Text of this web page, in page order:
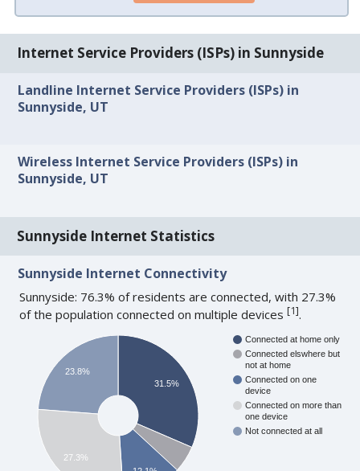
Internet Service Providers (ISPs) in Sunnyside
Landline Internet Service Providers (ISPs) in
Sunnyside, UT
Wireless Internet Service Providers (ISPs) in
Sunnyside, UT
Sunnyside Internet Statistics
Sunnyside Internet Connectivity
Sunnyside: 76.3% of residents are connected, with 27.3%
of the population connected on multiple devices[1].
Connected at home only
Connected elswhere but
not at home
Connected on one
device
Connected on more than
one device
Not connected at all
31.5%
23.8%
27.3%